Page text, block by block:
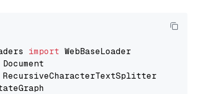
import